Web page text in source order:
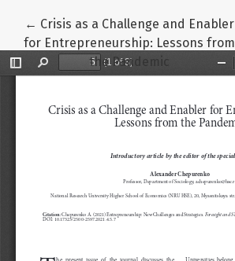
← Return to Article Details
Crisis as a Challenge and Enabler
for Entrepreneurship: Lessons from
the Pandemic